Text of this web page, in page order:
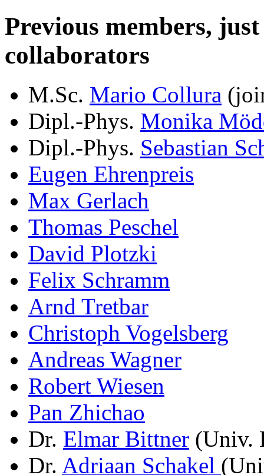
Previous members,
collaborators
M.Sc. Mario Collura
Dipl.-Phys. Monika
Dipl.-Phys. Sebastian
Eugen Ehrenpreis
Max Gerlach
Thomas Peschel
David Plotzki
Felix Schramm
Arnd Tretbar
Christoph Vogelsberg
Andreas Wagner
Robert Wiesen
Pan Zhichao
Dr. Elmar Bittner (Univ.
Dr. Adriaan Schakel